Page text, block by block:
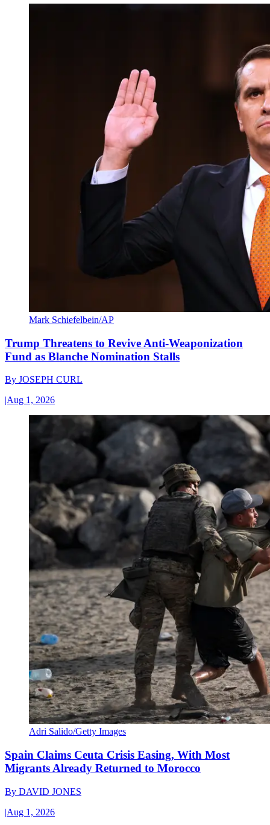
Mark Schiefelbein/AP
Trump Threatens to Revive Anti-Weaponization
Fund as Blanche Nomination Stalls
By JOSEPH CURL
|Aug 1, 2026
Adri Salido/Getty Images
Spain Claims Ceuta Crisis Easing, With Most
Migrants Already Returned to Morocco
By DAVID JONES
|Aug 1, 2026